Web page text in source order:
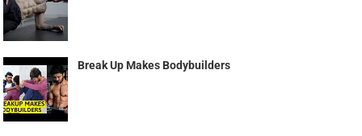
Break Up Makes Bodybuilders